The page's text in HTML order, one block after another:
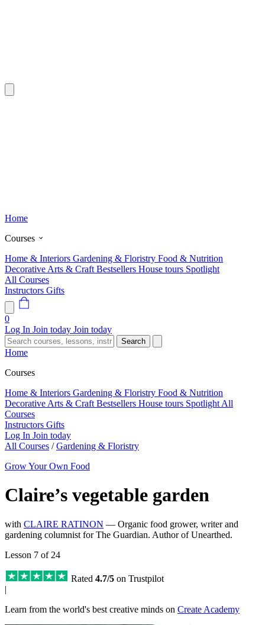
Home
Courses
Home & Interiors Gardening & Floristry Food & Nutrition
Decorative Arts & Craft Bestsellers House tours Spotlight
All Courses
Instructors Gifts
0
Log In Join today Join today
Search
Home
Courses
Home & Interiors Gardening & Floristry Food & Nutrition
Decorative Arts & Craft Bestsellers House tours Spotlight All
Courses
Instructors Gifts
Log In Join today
All Courses / Gardening & Floristry
Grow Your Own Food
Claire’s vegetable garden
with CLAIRE RATINON — Organic food grower, writer and
gardening columnist for The Guardian. Author of Unearthed.
Lesson 7 of 24
Rated 4.7/5 on Trustpilot
|
Learn from the world's best creative minds on Create Academy